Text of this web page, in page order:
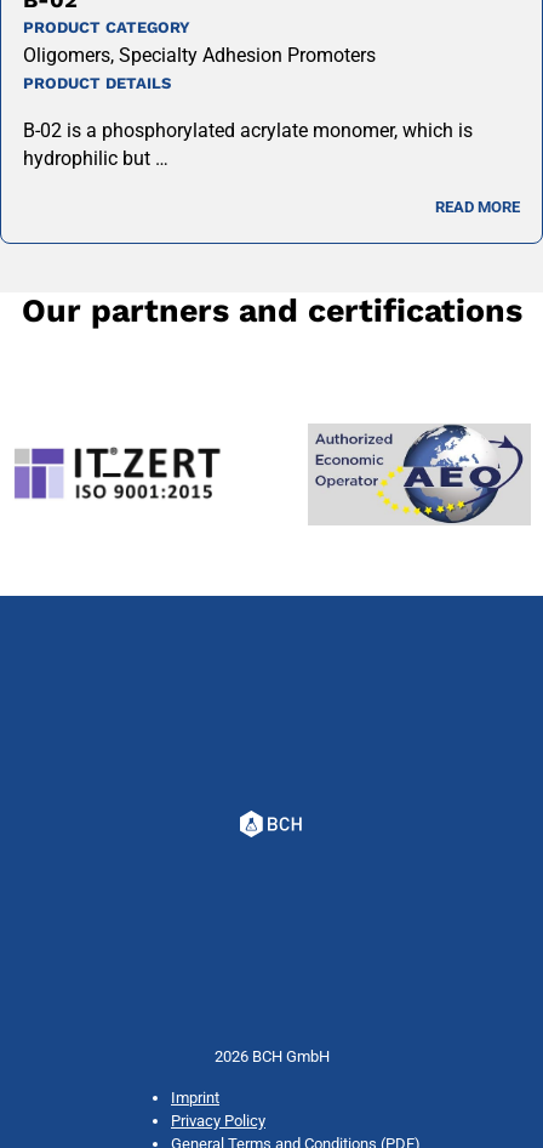
PRODUCT CATEGORY
Oligomers, Specialty Adhesion Promoters
PRODUCT DETAILS
B-02 is a phosphorylated acrylate monomer, which is
hydrophilic but …
READ MORE
Our partners and certifications
2026 BCH GmbH
Imprint
Privacy Policy
General Terms and Conditions (PDF)